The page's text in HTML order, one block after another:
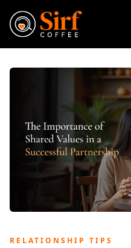
RELATIONSHIP TIPS